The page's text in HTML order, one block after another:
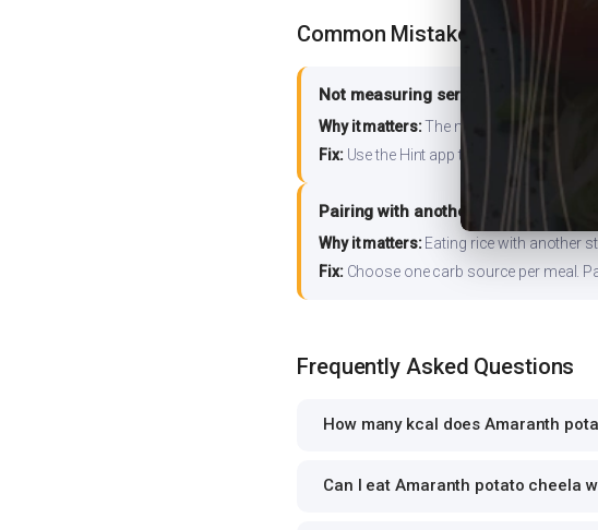
Common Mistakes
Not measuring serving size
Why it matters:The nutrition values are
Fix:Use the Hint app to scan and log the
Pairing with another high-GI food
Why it matters:Eating rice with another
Fix:Choose one carb source per meal.
Frequently Asked Questions
How many kcal does Amaranth
Can I eat Amaranth potato cheela